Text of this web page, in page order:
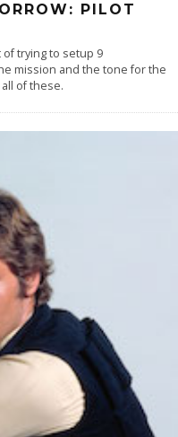
PILOT
trying to setup 9
mission and the tone for the
of these.